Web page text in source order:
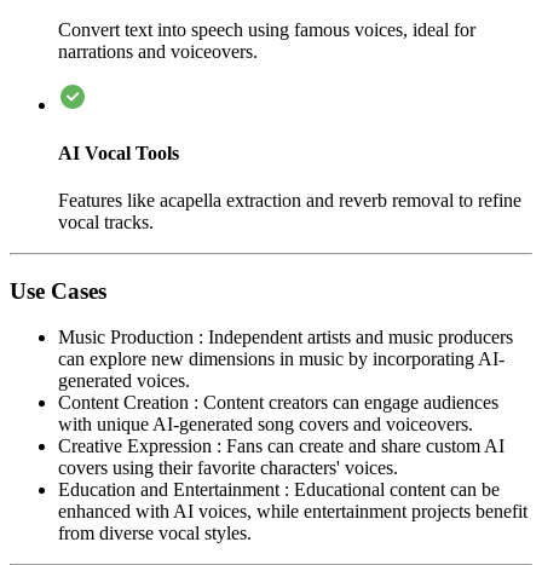
Convert text into speech using famous voices, ideal for
narrations and voiceovers.
AI Vocal Tools
Features like acapella extraction and reverb removal to refine
vocal tracks.
Use Cases
Music Production : Independent artists and music producers
can explore new dimensions in music by incorporating AI-
generated voices.
Content Creation : Content creators can engage audiences
with unique AI-generated song covers and voiceovers.
Creative Expression : Fans can create and share custom AI
covers using their favorite characters' voices.
Education and Entertainment : Educational content can be
enhanced with AI voices, while entertainment projects benefit
from diverse vocal styles.